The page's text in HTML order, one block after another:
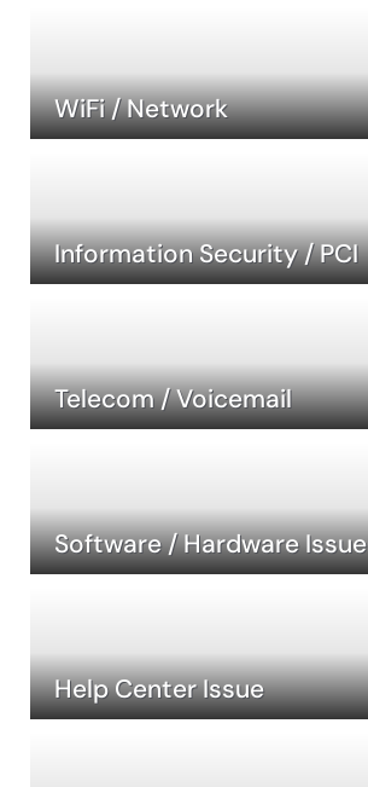
WiFi / Network
Information Security / PCI
Telecom / Voicemail
Software / Hardware Issue
Help Center Issue